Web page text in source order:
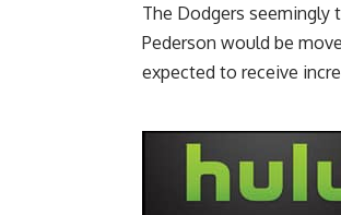
The Dodgers seemingly
Pederson would be
expected to receive